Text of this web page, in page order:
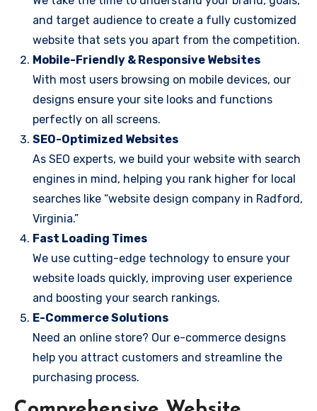
and target audience to create a fully customized
website that sets you apart from the competition.
Mobile-Friendly & Responsive Websites
With most users browsing on mobile devices, our
designs ensure your site looks and functions
perfectly on all screens.
SEO-Optimized Websites
As SEO experts, we build your website with search
engines in mind, helping you rank higher for local
searches like “website design company in Radford,
Virginia.”
Fast Loading Times
We use cutting-edge technology to ensure your
website loads quickly, improving user experience
and boosting your search rankings.
E-Commerce Solutions
Need an online store? Our e-commerce designs
help you attract customers and streamline the
purchasing process.